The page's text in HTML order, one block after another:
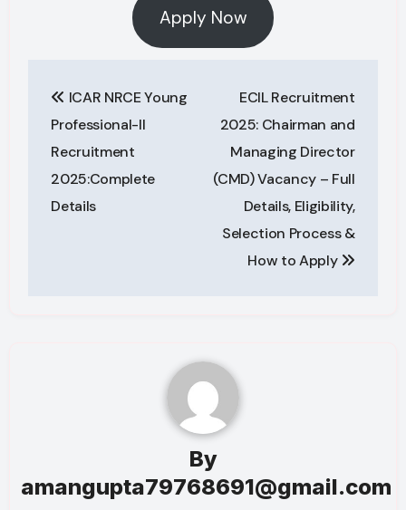
Apply Now
navigation
ICAR NRCE Young
Professional-II
Recruitment
2025:Complete
Details
ECIL Recruitment
2025: Chairman and
Managing Director
(CMD) Vacancy – Full
Details, Eligibility,
Selection Process &
How to Apply
By
amangupta79768691@gmail.com